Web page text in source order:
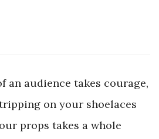
an audience takes courage,
on your shoelaces
props takes a whole